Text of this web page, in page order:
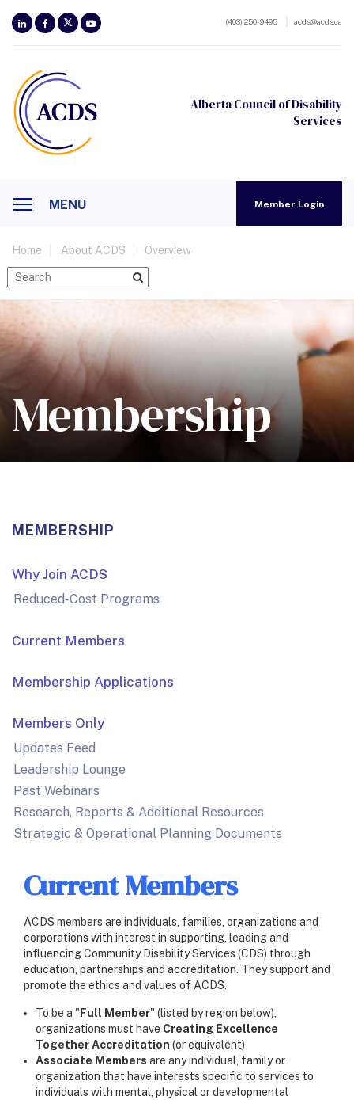
(403) 250-9495 acds@acds.ca
Alberta Council of Disability
Services
Member Login
MENU
Home About ACDS Overview
Membership
MEMBERSHIP
Why Join ACDS
Reduced-Cost Programs
Current Members
Membership Applications
Members Only
Updates Feed
Leadership Lounge
Past Webinars
Research, Reports & Additional Resources
Strategic & Operational Planning Documents
Current Members
ACDS members are individuals, families, organizations and
corporations with interest in supporting, leading and
influencing Community Disability Services (CDS) through
education, partnerships and accreditation. They support and
promote the ethics and values of ACDS.
To be a " Full Member" (listed by region below),
organizations must have Creating Excellence
Together Accreditation (or equivalent)
Associate Members are any individual, family or
organization that have interests specific to services to
individuals with mental, physical or developmental